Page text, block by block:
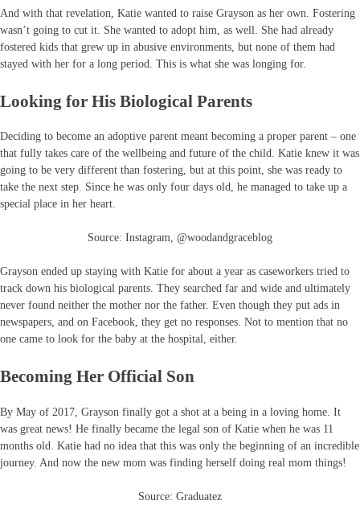
And with that revelation, Katie wanted to raise Grayson as her own. Fostering
wasn’t going to cut it. She wanted to adopt him, as well. She had already
fostered kids that grew up in abusive environments, but none of them had
stayed with her for a long period. This is what she was longing for.
Looking for His Biological Parents
Deciding to become an adoptive parent meant becoming a proper parent – one
that fully takes care of the wellbeing and future of the child. Katie knew it was
going to be very different than fostering, but at this point, she was ready to
take the next step. Since he was only four days old, he managed to take up a
special place in her heart.
Source: Instagram, @woodandgraceblog
Grayson ended up staying with Katie for about a year as caseworkers tried to
track down his biological parents. They searched far and wide and ultimately
never found neither the mother nor the father. Even though they put ads in
newspapers, and on Facebook, they get no responses. Not to mention that no
one came to look for the baby at the hospital, either.
Becoming Her Official Son
By May of 2017, Grayson finally got a shot at a being in a loving home. It
was great news! He finally became the legal son of Katie when he was 11
months old. Katie had no idea that this was only the beginning of an incredible
journey. And now the new mom was finding herself doing real mom things!
Source: Graduatez